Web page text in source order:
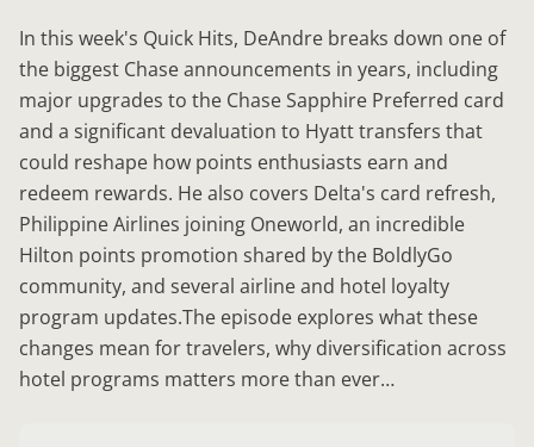
In this week's Quick Hits, DeAndre breaks down one of
the biggest Chase announcements in years, including
major upgrades to the Chase Sapphire Preferred card
and a significant devaluation to Hyatt transfers that
could reshape how points enthusiasts earn and
redeem rewards. He also covers Delta's card refresh,
Philippine Airlines joining Oneworld, an incredible
Hilton points promotion shared by the BoldlyGo
community, and several airline and hotel loyalty
program updates.The episode explores what these
changes mean for travelers, why diversification across
hotel programs matters more than ever…